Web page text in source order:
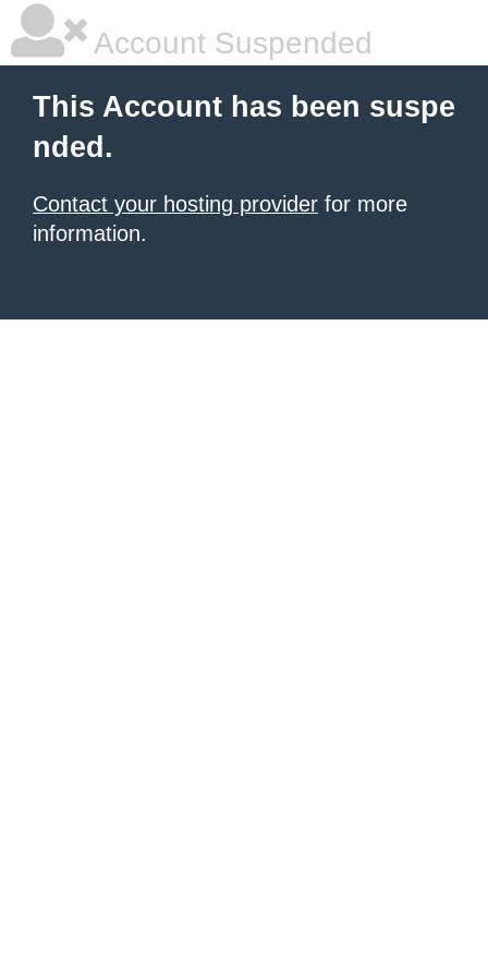
Account Suspended
This Account has been suspe
nded.
Contact your hosting provider for more
information.